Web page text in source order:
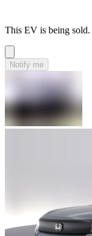
This EV is being
Notify me